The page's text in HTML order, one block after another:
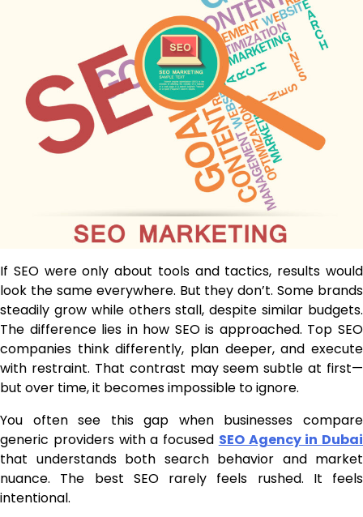
If SEO were only about tools and tactics, results would
look the same everywhere. But they don’t. Some brands
steadily grow while others stall, despite similar budgets.
The difference lies in how SEO is approached. Top SEO
companies think differently, plan deeper, and execute
with restraint. That contrast may seem subtle at first—
but over time, it becomes impossible to ignore.
You often see this gap when businesses compare
generic providers with a focused SEO Agency in Dubai
that understands both search behavior and market
nuance. The best SEO rarely feels rushed. It feels
intentional.